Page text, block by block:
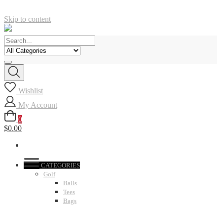
Skip to content
Wishlist
My Account
0
$0.00
CATEGORIES
Golf
Balls
Tees
Bags